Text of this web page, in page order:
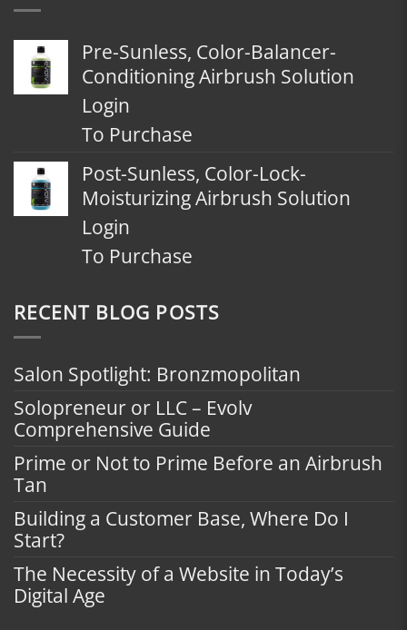
Pre-Sunless, Color-Balancer-
Conditioning Airbrush Solution
Login
To Purchase
Post-Sunless, Color-Lock-
Moisturizing Airbrush Solution
Login
To Purchase
RECENT BLOG POSTS
Salon Spotlight: Bronzmopolitan
Solopreneur or LLC – Evolv
Comprehensive Guide
Prime or Not to Prime Before an Airbrush
Tan
Building a Customer Base, Where Do I
Start?
The Necessity of a Website in Today’s
Digital Age